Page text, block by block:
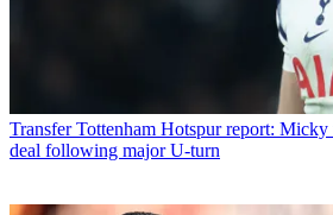
Transfer Tottenham Hotspur report: Micky
deal following major U-turn